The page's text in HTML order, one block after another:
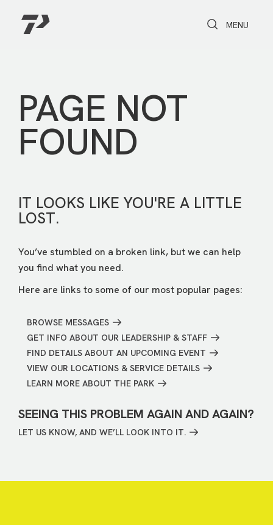
Toggle Search
Toggle
MENU
PAGE NOT
FOUND
IT LOOKS LIKE YOU'RE A LITTLE
LOST.
You’ve stumbled on a broken link, but we can help
you find what you need.
Here are links to some of our most popular pages:
BROWSE MESSAGES
GET INFO ABOUT OUR LEADERSHIP & STAFF
FIND DETAILS ABOUT AN UPCOMING EVENT
VIEW OUR LOCATIONS & SERVICE DETAILS
LEARN MORE ABOUT THE PARK
SEEING THIS PROBLEM AGAIN AND AGAIN?
LET US KNOW, AND WE’LL LOOK INTO IT.